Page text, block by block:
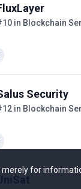
in Blockchain
Security
in Blockchain
for